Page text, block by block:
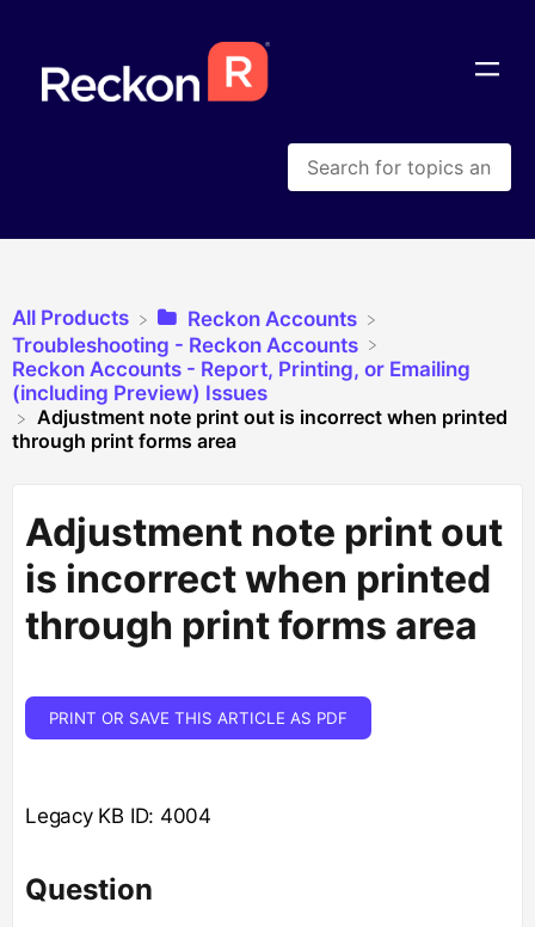
All Products
​Reckon Accounts
​Troubleshooting - Reckon Accounts
​Reckon Accounts - Report, Printing, or Emailing
(including Preview) Issues
Adjustment note print out is incorrect when printed
through print forms area
Adjustment note print out
is incorrect when printed
through print forms area
PRINT OR SAVE THIS ARTICLE AS PDF
Legacy KB ID: 4004
Question